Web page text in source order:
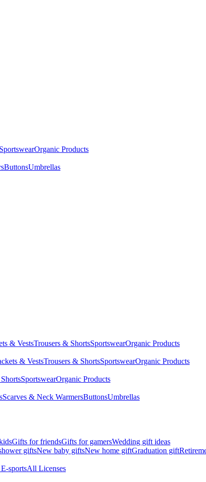
SportswearOrganic Products
ButtonsUmbrellas
& VestsTrousers & ShortsSportswearOrganic Products
& VestsTrousers & ShortsSportswearOrganic Products
SportswearOrganic Products
Scarves & Neck WarmersButtonsUmbrellas
Gifts for friendsGifts for gamersWedding gift ideas
giftsNew baby giftsNew home giftGraduation gift
sportsAll Licenses